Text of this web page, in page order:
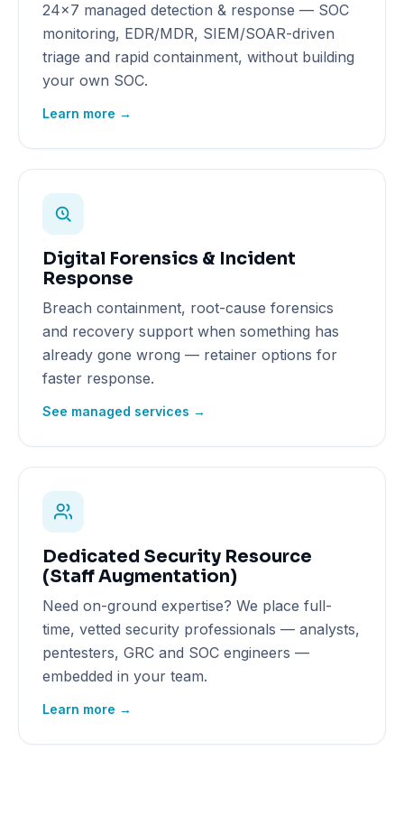
24x7 managed detection & response — SOC
monitoring, EDR/MDR, SIEM/SOAR-driven
triage and rapid containment, without building
your own SOC.
Learn more →
Digital Forensics & Incident
Response
Breach containment, root-cause forensics
and recovery support when something has
already gone wrong — retainer options for
faster response.
See managed services →
Dedicated Security Resource
(Staff Augmentation)
Need on-ground expertise? We place full-
time, vetted security professionals — analysts,
pentesters, GRC and SOC engineers —
embedded in your team.
Learn more →